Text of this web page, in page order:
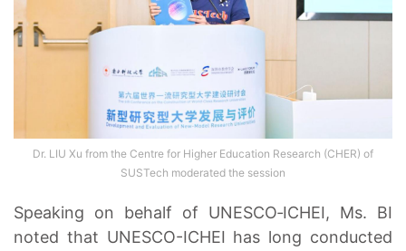
Dr. LIU Xu from the Centre for Higher Education Research (CHER) of
SUSTech moderated the session
Speaking on behalf of UNESCO‑ICHEI, Ms. BI
noted that UNESCO-ICHEI has long conducted